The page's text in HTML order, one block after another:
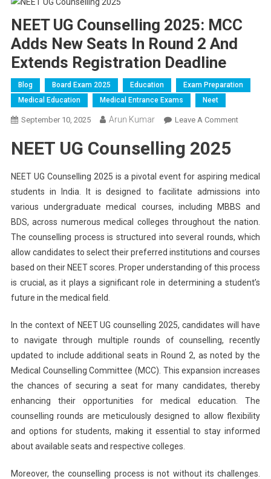
NEET UG Counselling 2025: MCC
Adds New Seats In Round 2 And
Extends Registration Deadline
Blog Board Exam 2025 Education
Exam Preparation
Medical Education
Medical Entrance Exams Neet
September 10, 2025 Arun Kumar Leave A CommentOn
2025:
MCC
Adds
New
2
And
Deadline
NEET UG Counselling 2025
NEET UG Counselling 2025 is a pivotal event for aspiring medical
students in India. It is designed to facilitate admissions into
various undergraduate medical courses, including MBBS and
BDS, across numerous medical colleges throughout the nation.
The counselling process is structured into several rounds, which
allow candidates to select their preferred institutions and courses
based on their NEET scores. Proper understanding of this process
is crucial, as it plays a significant role in determining a student’s
future in the medical field.
In the context of NEET UG counselling 2025, candidates will have
to navigate through multiple rounds of counselling, recently
updated to include additional seats in Round 2, as noted by the
Medical Counselling Committee (MCC). This expansion increases
the chances of securing a seat for many candidates, thereby
enhancing their opportunities for medical education. The
counselling rounds are meticulously designed to allow flexibility
and options for students, making it essential to stay informed
about available seats and respective colleges.
Moreover, the counselling process is not without its challenges.